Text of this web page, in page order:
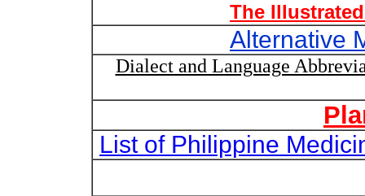
The
Alternative
Dialect and Language
List of Philippine